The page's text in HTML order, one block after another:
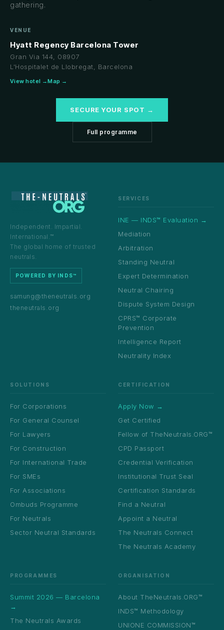
gathering.
VENUE
Hyatt Regency Barcelona Tower
Gran Via 144, 08907
L'Hospitalet de Llobregat, Barcelona
View hotel →Map →
SECURE YOUR SPOT →
Full programme
Independent. Impartial.
International.™
The global home of trusted
neutrals.
POWERED BY INDS™
samung@theneutrals.org
theneutrals.org
SERVICES
INE — INDS™ Evaluation →
Mediation
Arbitration
Standing Neutral
Expert Determination
Neutral Chairing
Dispute System Design
CPRS™ Corporate
Prevention
Intelligence Report
Neutrality Index
SOLUTIONS
For Corporations
For General Counsel
For Lawyers
For Construction
For International Trade
For SMEs
For Associations
Ombuds Programme
For Neutrals
Sector Neutral Standards
CERTIFICATION
Apply Now →
Get Certified
Fellow of TheNeutrals.ORG™
CPD Passport
Credential Verification
Institutional Trust Seal
Certification Standards
Find a Neutral
Appoint a Neutral
The Neutrals Connect
The Neutrals Academy
PROGRAMMES
Summit 2026 — Barcelona
→
The Neutrals Awards
ORGANISATION
About TheNeutrals.ORG™
INDS™ Methodology
UNIONE COMMISSION™